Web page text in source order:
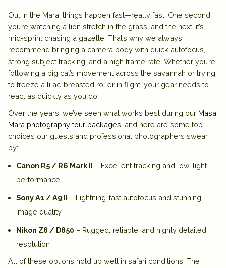
Out in the Mara, things happen fast—really fast. One second,
you’re watching a lion stretch in the grass, and the next, it’s
mid-sprint chasing a gazelle. That’s why we always
recommend bringing a camera body with quick autofocus,
strong subject tracking, and a high frame rate. Whether you’re
following a big cat’s movement across the savannah or trying
to freeze a lilac-breasted roller in flight, your gear needs to
react as quickly as you do.
Over the years, we’ve seen what works best during our Masai
Mara photography tour packages , and here are some top
choices our guests and professional photographers swear
by:
Canon R5 / R6 Mark II – Excellent tracking and low-light
performance
Sony A1 / A9 II – Lightning-fast autofocus and stunning
image quality
Nikon Z8 / D850 – Rugged, reliable, and highly detailed
resolution
All of these options hold up well in safari conditions. The